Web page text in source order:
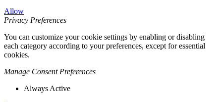
Allow
Privacy Preferences
You can customize your cookie settings by enabling or disabling
each category according to your preferences, except for essential
cookies.
Manage Consent Preferences
Always Active